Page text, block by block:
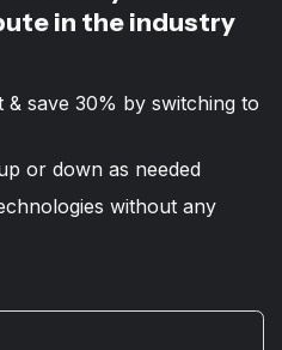
in the industry
save 30% by switching to
or down as needed
without any